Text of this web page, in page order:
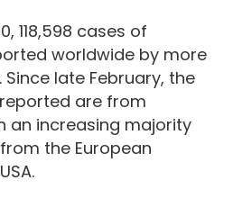
118,598 cases of
worldwide by more
Since late February, the
are from
an increasing majority
the European